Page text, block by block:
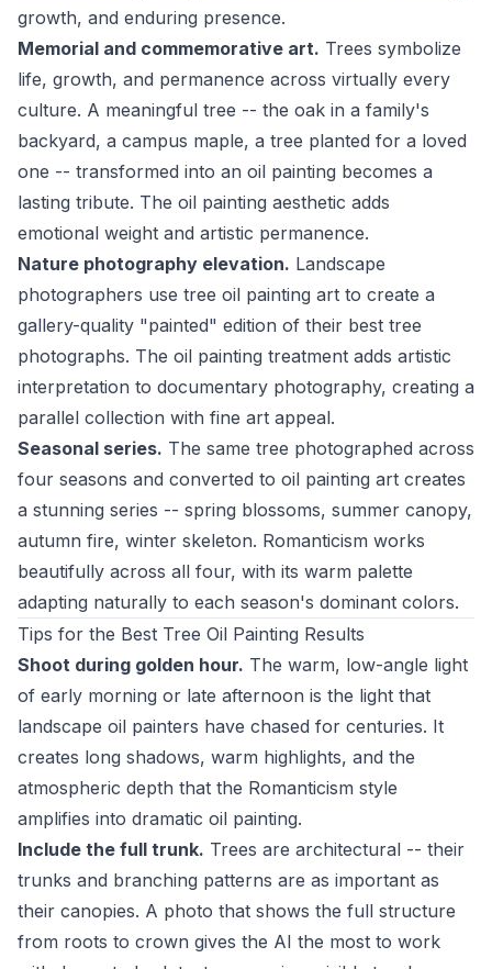
growth, and enduring presence.
Memorial and commemorative art. Trees symbolize
life, growth, and permanence across virtually every
culture. A meaningful tree -- the oak in a family's
backyard, a campus maple, a tree planted for a loved
one -- transformed into an oil painting becomes a
lasting tribute. The oil painting aesthetic adds
emotional weight and artistic permanence.
Nature photography elevation. Landscape
photographers use tree oil painting art to create a
gallery-quality "painted" edition of their best tree
photographs. The oil painting treatment adds artistic
interpretation to documentary photography, creating a
parallel collection with fine art appeal.
Seasonal series. The same tree photographed across
four seasons and converted to oil painting art creates
a stunning series -- spring blossoms, summer canopy,
autumn fire, winter skeleton. Romanticism works
beautifully across all four, with its warm palette
adapting naturally to each season's dominant colors.
Tips for the Best Tree Oil Painting Results
Shoot during golden hour. The warm, low-angle light
of early morning or late afternoon is the light that
landscape oil painters have chased for centuries. It
creates long shadows, warm highlights, and the
atmospheric depth that the Romanticism style
amplifies into dramatic oil painting.
Include the full trunk. Trees are architectural -- their
trunks and branching patterns are as important as
their canopies. A photo that shows the full structure
from roots to crown gives the AI the most to work